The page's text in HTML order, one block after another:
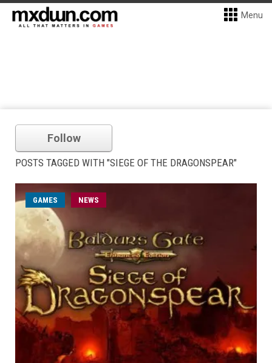
Menu
Follow
POSTS TAGGED WITH "SIEGE OF THE DRAGONSPEAR"
GAMES NEWS